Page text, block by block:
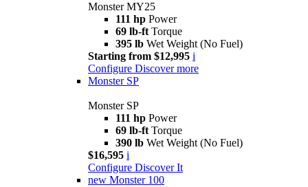
Monster MY25
111 hp Power
69 lb-ft Torque
395 lb Wet Weight (No Fuel)
Starting from $12,995 i
Configure Discover more
Monster SP
Monster SP
111 hp Power
69 lb-ft Torque
390 lb Wet Weight (No Fuel)
$16,595 i
Configure Discover It
new Monster 100